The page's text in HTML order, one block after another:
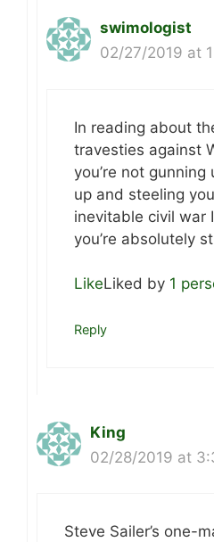
swimologist
02/27/2019 at
In reading about
travesties against
you’re not
up and steeling
inevitable civil war
you’re absolutely
LikeLiked by 1
Reply
King
02/28/2019 at
Steve Sailer’s one-